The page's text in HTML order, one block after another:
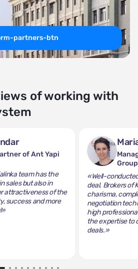
partners-btn
of working with
of Ant Yapi
team has the
sales but also in
attractiveness of the
success and more
Group
«Well-
deal. Brokers of
charisma,
negotiation
high
the expertise to
deals.»